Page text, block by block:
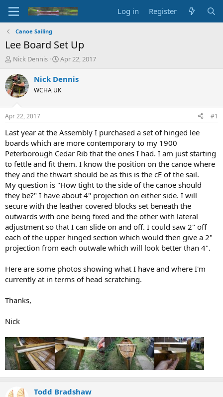
Log in Register
Canoe Sailing
Lee Board Set Up
T
r
e
a
d
t
a
t
e
r
Nick Dennis
S
a
t
t
e
Apr 22, 2017
Nick Dennis
WCHA UK
Apr 22, 2017 #1
Last year at the Assembly I purchased a set of hinged lee
boards which are more contemporary to my 1900
Peterborough Cedar Rib that the ones I had. I am just starting
to fettle and fit them. I know the position on the canoe where
they and the thwart should be as this is the cE of the sail.
My question is "How tight to the side of the canoe should
they be?" I have about 4" projection on either side. I will
secure with the leather covered blocks set beneath the
outwards with one being fixed and the other with lateral
adjustment so that I can slide on and off. I could saw 2" off
each of the upper hinged section which would then give a 2"
projection from each outwale which will look better than 4".
Here are some photos showing what I have and where I'm
currently at in terms of head scratching.
Thanks,
Nick
Todd Bradshaw